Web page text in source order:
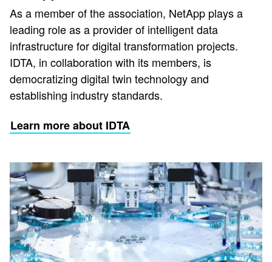
As a member of the association, NetApp plays a
leading role as a provider of intelligent data
infrastructure for digital transformation projects.
IDTA, in collaboration with its members, is
democratizing digital twin technology and
establishing industry standards.
Learn more about IDTA